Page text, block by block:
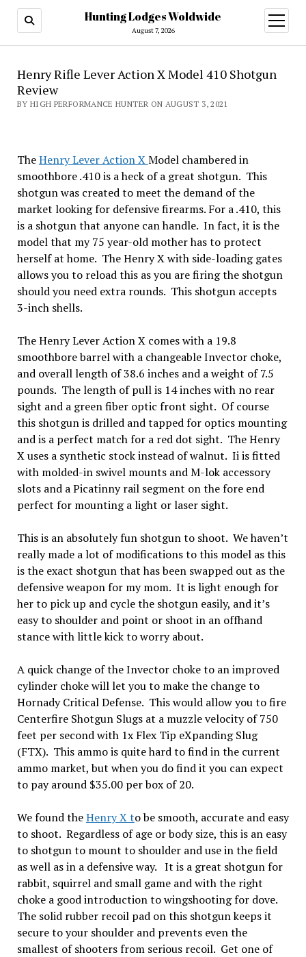
Hunting Lodges Woldwide
August 7, 2026
open
menu
Henry Rifle Lever Action X Model 410 Shotgun
Review
BY HIGH PERFORMANCE HUNTER ON AUGUST 3, 2021
TheHenry Lever Action XModel chambered in
smoothbore .410 is a heck of a great shotgun. This
shotgun was created to meet the demand of the
market looking for defensive firearms. For a .410, this
is a shotgun that anyone can handle. In fact, it is the
model that my 75 year-old mother has to protect
herself at home. The Henry X with side-loading gates
allows you to reload this as you are firing the shotgun
should you need extra rounds. This shotgun accepts
3-inch shells.
The Henry Lever Action X comes with a 19.8
smoothbore barrel with a changeable Invector choke,
and overall length of 38.6 inches and a weight of 7.5
pounds. The length of pull is 14 inches with no rear
sight and a green fiber optic front sight. Of course
this shotgun is drilled and tapped for optics mounting
and is a perfect match for a red dot sight. The Henry
X uses a synthetic stock instead of walnut. Ii is fitted
with molded-in swivel mounts and M-lok accessory
slots and a Picatinny rail segment on the fore end
perfect for mounting a light or laser sight.
This is an absolutely fun shotgun to shoot. We haven’t
really made a lot of modifications to this model as this
is the exact shotgun that has been swapped out as the
defensive weapon for my mom. It is light enough for
her to pick up and cycle the shotgun easily, and it’s
easy to shoulder and point or shoot in an offhand
stance with little kick to worry about.
A quick change of the Invector choke to an improved
cylinder choke will let you to make the change to
Hornady Critical Defense. This would allow you to fire
Centerfire Shotgun Slugs at a muzzle velocity of 750
feet per second with 1x Flex Tip eXpanding Slug
(FTX). This ammo is quite hard to find in the current
ammo market, but when you do find it you can expect
to pay around $35.00 per box of 20.
We found theHenry X to be smooth, accurate and easy
to shoot. Regardless of age or body size, this is an easy
to shotgun to mount to shoulder and use in the field
as well as in a defensive way. It is a great shotgun for
rabbit, squirrel and small game and with the right
choke a good introduction to wingshooting for dove.
The solid rubber recoil pad on this shotgun keeps it
secure to your shoulder and prevents even the
smallest of shooters from serious recoil. Get one of